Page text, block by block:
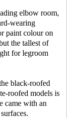
elbow room,
wearing
paint colour on
the tallest of
for legroom
black-roofed
roofed models is
came with an